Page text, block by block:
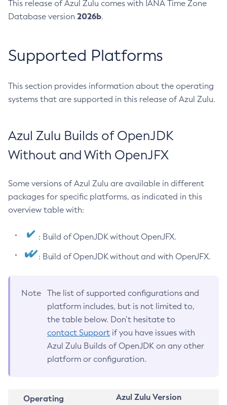
This release of Azul Zulu comes with IANA Time Zone
Database version 2026b.
Supported Platforms
This section provides information about the operating
systems that are supported in this release of Azul Zulu.
Azul Zulu Builds of OpenJDK
Without and With OpenJFX
Some versions of Azul Zulu are available in different
packages for specific platforms, as indicated in this
overview table with:
: Build of OpenJDK without OpenJFX.
: Build of OpenJDK without and with OpenJFX.
Note
The list of supported configurations and
platform includes, but is not limited to,
the table below. Don’t hesitate to
contact Support if you have issues with
Azul Zulu Builds of OpenJDK on any other
platform or configuration.
Operating
Azul Zulu Version